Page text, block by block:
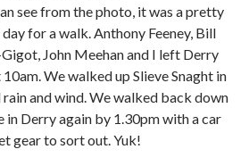
see from the photo, it was a pretty
for a walk. Anthony Feeney, Bill
John Meehan and I left Derry
We walked up Slieve Snaght in
rain and wind. We walked back down
in Derry again by 1.30pm with a car
gear to sort out. Yuk!